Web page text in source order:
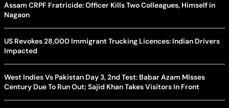
Assam CRPF Fratricide: Officer Kills Two Colleagues, Himself in
Nagaon
US Revokes 28,000 Immigrant Trucking Licences: Indian Drivers
Impacted
West Indies Vs Pakistan Day 3, 2nd Test: Babar Azam Misses
Century Due To Run Out; Sajid Khan Takes Visitors In Front